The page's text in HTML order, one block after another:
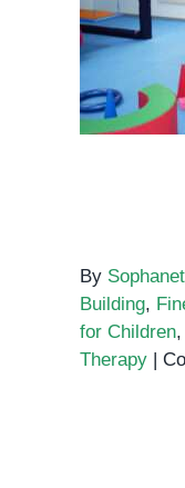
By
Building,
for Children,
Therapy |